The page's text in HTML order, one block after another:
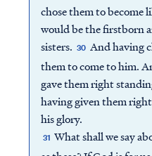
chose them to become
would be the firstborn
sisters. 30 And having
them to come to him.
gave them right
having given them
his glory.
31 What shall we say